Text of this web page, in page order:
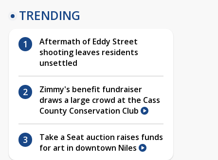
TRENDING
Aftermath of Eddy Street
shooting leaves residents
unsettled
Zimmy's benefit fundraiser
draws a large crowd at the Cass
County Conservation Club
Take a Seat auction raises funds
for art in downtown Niles